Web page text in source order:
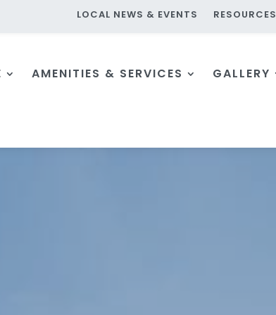
LOCAL NEWS & EVENTS RESOURCES
AMENITIES & SERVICES GALLERY